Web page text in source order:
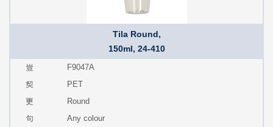
Tila Round,
150ml, 24-410
F9047A
PET
Round
Any colour